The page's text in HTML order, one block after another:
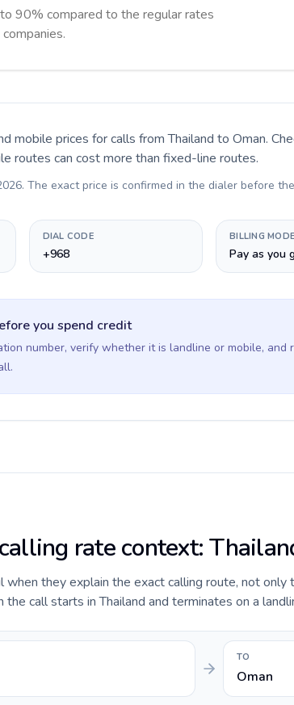
90% compared to the regular rates
mobile prices for calls from Thailand to Oman.
routes can cost more than fixed-line routes.
. The exact price is confirmed in the dialer before
DIAL CODE
+968
BILLING
Pay as you
you spend credit
number, verify whether it is landline or mobile, and
rate context:
when they explain the exact calling route, not only
call starts in Thailand and terminates on a
TO
Oman